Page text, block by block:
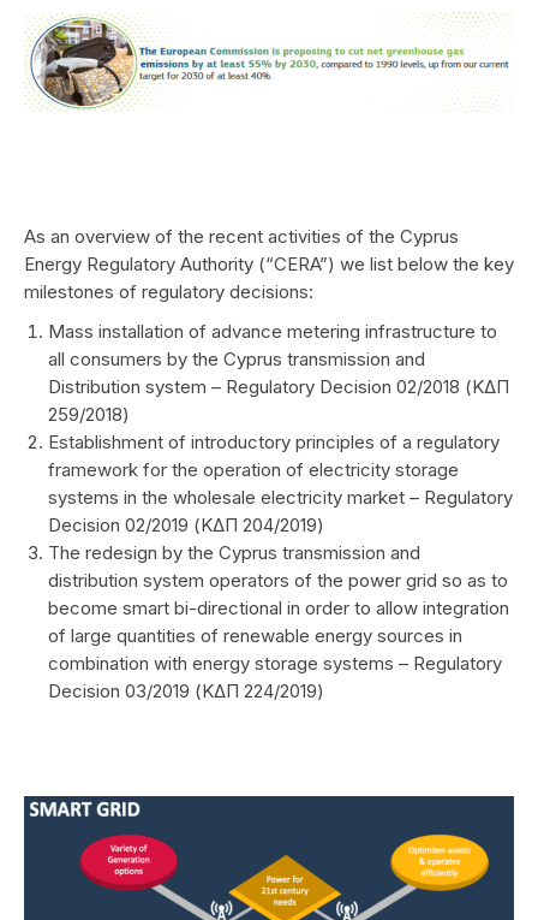
As an overview of the recent activities of the Cyprus
Energy Regulatory Authority (“CERA”) we list below the key
milestones of regulatory decisions:
Mass installation of advance metering infrastructure to
all consumers by the Cyprus transmission and
Distribution system – Regulatory Decision 02/2018 (ΚΔΠ
259/2018)
Establishment of introductory principles of a regulatory
framework for the operation of electricity storage
systems in the wholesale electricity market – Regulatory
Decision 02/2019 (ΚΔΠ 204/2019)
The redesign by the Cyprus transmission and
distribution system operators of the power grid so as to
become smart bi-directional in order to allow integration
of large quantities of renewable energy sources in
combination with energy storage systems – Regulatory
Decision 03/2019 (ΚΔΠ 224/2019)